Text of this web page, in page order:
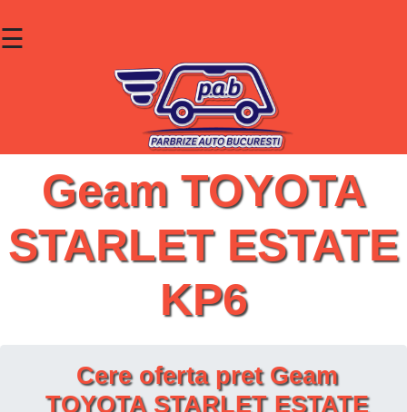
☰
Lunete
Geamuri
Contact
Geam TOYOTA
STARLET ESTATE
KP6
Cere oferta pret Geam
TOYOTA STARLET ESTATE